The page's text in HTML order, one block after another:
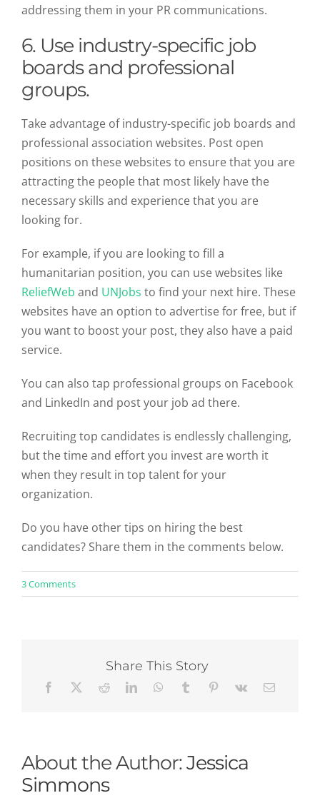
addressing them in your PR communications.
6. Use industry-specific job
boards and professional
groups.
Take advantage of industry-specific job boards and
professional association websites. Post open
positions on these websites to ensure that you are
attracting the people that most likely have the
necessary skills and experience that you are
looking for.
For example, if you are looking to fill a
humanitarian position, you can use websites like
ReliefWeb and UNJobs to find your next hire. These
websites have an option to advertise for free, but if
you want to boost your post, they also have a paid
service.
You can also tap professional groups on Facebook
and LinkedIn and post your job ad there.
Recruiting top candidates is endlessly challenging,
but the time and effort you invest are worth it
when they result in top talent for your
organization.
Do you have other tips on hiring the best
candidates? Share them in the comments below.
3 Commentson
6
CandidatesShare This Story
About the Author:Jessica
Simmons